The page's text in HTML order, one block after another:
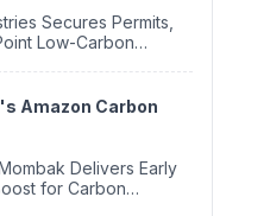
Low-Carbon
Amazon Carbon
for Carbon